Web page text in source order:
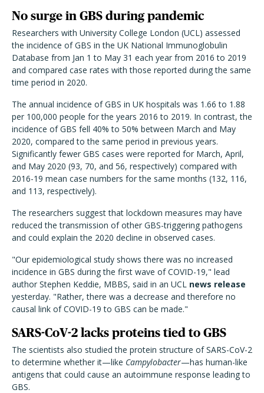
No surge in GBS during pandemic
Researchers with University College London (UCL) assessed
the incidence of GBS in the UK National Immunoglobulin
Database from Jan 1 to May 31 each year from 2016 to 2019
and compared case rates with those reported during the same
time period in 2020.
The annual incidence of GBS in UK hospitals was 1.66 to 1.88
per 100,000 people for the years 2016 to 2019. In contrast, the
incidence of GBS fell 40% to 50% between March and May
2020, compared to the same period in previous years.
Significantly fewer GBS cases were reported for March, April,
and May 2020 (93, 70, and 56, respectively) compared with
2016-19 mean case numbers for the same months (132, 116,
and 113, respectively).
The researchers suggest that lockdown measures may have
reduced the transmission of other GBS-triggering pathogens
and could explain the 2020 decline in observed cases.
"Our epidemiological study shows there was no increased
incidence in GBS during the first wave of COVID-19," lead
author Stephen Keddie, MBBS, said in an UCL news release
yesterday. "Rather, there was a decrease and therefore no
causal link of COVID-19 to GBS can be made."
SARS-CoV-2 lacks proteins tied to GBS
The scientists also studied the protein structure of SARS-CoV-2
to determine whether it—like Campylobacter—has human-like
antigens that could cause an autoimmune response leading to
GBS.